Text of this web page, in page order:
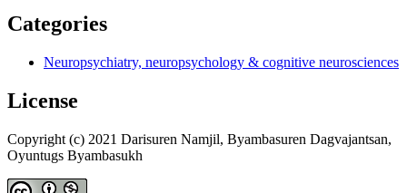
Categories
Neuropsychiatry, neuropsychology & cognitive neurosciences
License
Copyright (c) 2021 Darisuren Namjil, Byambasuren Dagvajantsan,
Oyuntugs Byambasukh